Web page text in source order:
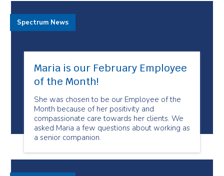
Maria is our February Employee
of the Month!
She was chosen to be our Employee of the
Month because of her positivity and
compassionate care towards her clients. We
asked Maria a few questions about working as
a senior companion.
Spectrum News